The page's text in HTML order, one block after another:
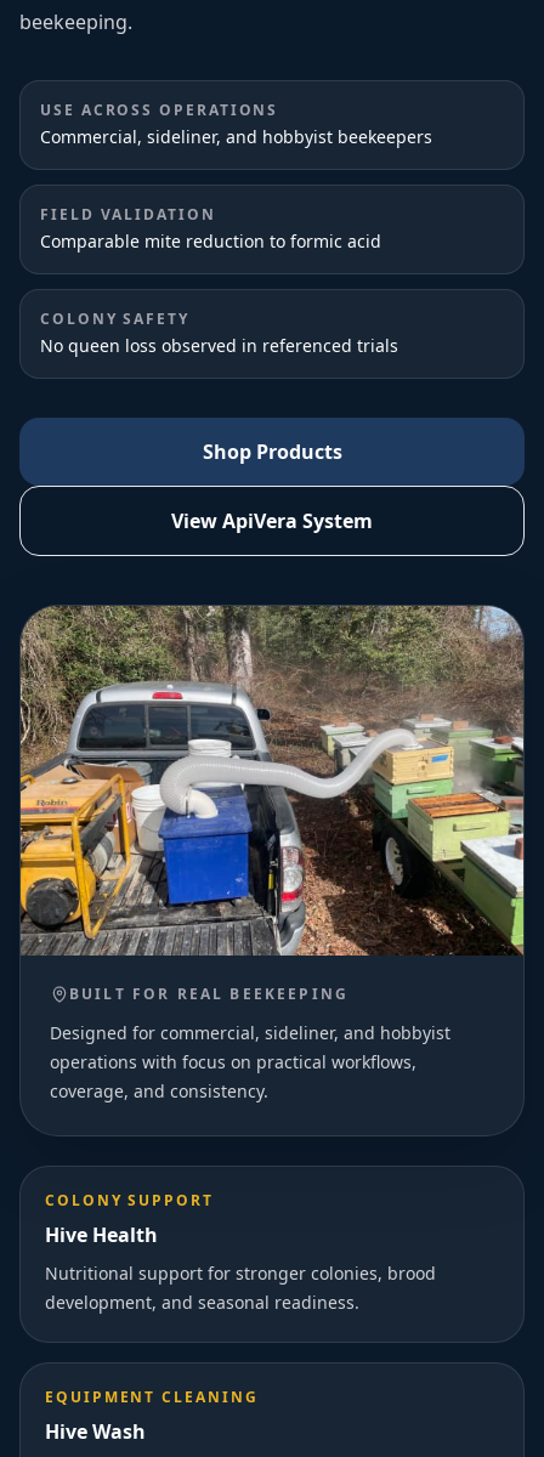
beekeeping.
USE ACROSS OPERATIONS
Commercial, sideliner, and hobbyist beekeepers
FIELD VALIDATION
Comparable mite reduction to formic acid
COLONY SAFETY
No queen loss observed in referenced trials
Shop Products
View ApiVera System
BUILT FOR REAL BEEKEEPING
Designed for commercial, sideliner, and hobbyist
operations with focus on practical workflows,
coverage, and consistency.
COLONY SUPPORT
Hive Health
Nutritional support for stronger colonies, brood
development, and seasonal readiness.
EQUIPMENT CLEANING
Hive Wash